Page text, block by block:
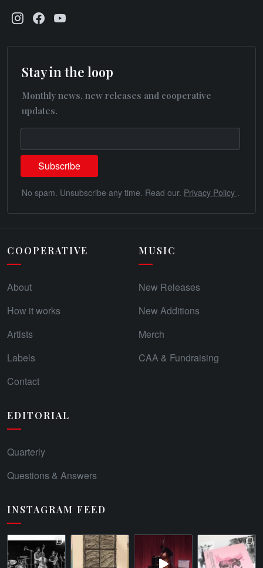
Stay in the loop
Monthly news, new releases and cooperative
updates.
No spam. Unsubscribe any time. Read our. Privacy Policy .
COOPERATIVE
About
How it works
Artists
Labels
Contact
MUSIC
New Releases
New Additions
Merch
CAA & Fundraising
EDITORIAL
Quarterly
Questions & Answers
INSTAGRAM FEED